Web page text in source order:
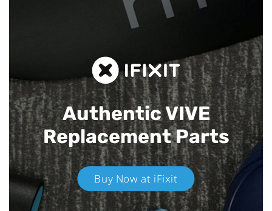
Authentic VIVE
Replacement Parts
Buy Now at iFixit